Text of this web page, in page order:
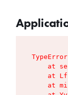
at
at
at